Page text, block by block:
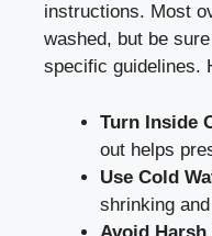
instructions. Most
washed, but be
specific guidelines.
Turn Inside
out helps
Use Cold
shrinking